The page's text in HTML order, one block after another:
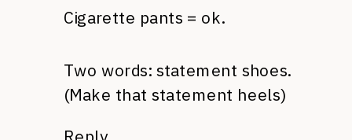
Cigarette pants = ok.
Two words: statement shoes.
(Make that statement heels)